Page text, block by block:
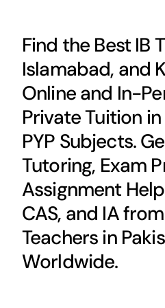
Find the Best IB
Islamabad, and
Online and In-
Private Tuition in
PYP Subjects.
Tutoring, Exam
Assignment Help
CAS, and IA
Teachers in
Worldwide.